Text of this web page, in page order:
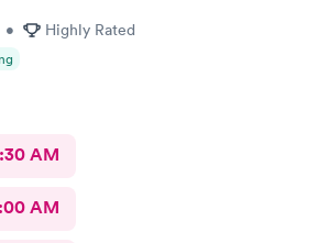
• Highly Rated
AM
AM